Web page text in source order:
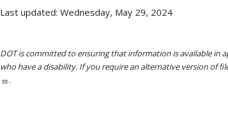
Last updated: Wednesday, May 29, 2024
DOT is committed to ensuring that information is available
who have a disability. If you require an alternative version of
.